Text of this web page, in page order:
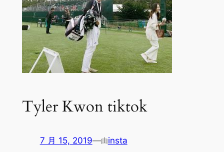
Tyler Kwon tiktok
7 月 15, 2019—由insta